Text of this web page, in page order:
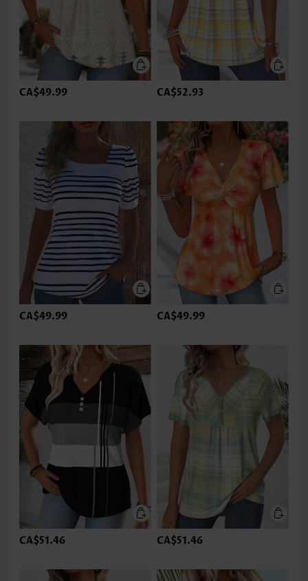
CA$49.99 CA$52.93
CA$49.99 CA$49.99
CA$51.46 CA$51.46